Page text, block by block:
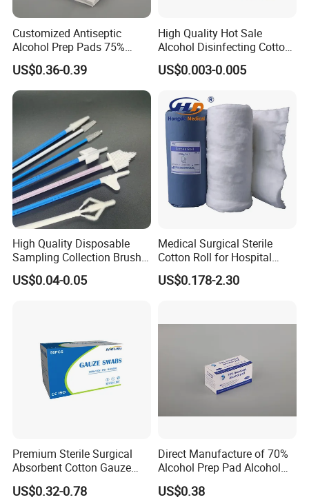
Customized Antiseptic
Alcohol Prep Pads 75%
Isopropyl Ethyl Prep Pads
US$0.36-0.39
High Quality Hot Sale
Alcohol Disinfecting Cotton
Pads for Nail Art
US$0.003-0.005
High Quality Disposable
Sampling Collection Brush
Cervical Brush
US$0.04-0.05
Medical Surgical Sterile
Cotton Roll for Hospital
Absorbent Cotton Wool Roll
US$0.178-2.30
Premium Sterile Surgical
Absorbent Cotton Gauze
Swabs for Medical Use
US$0.32-0.78
Direct Manufacture of 70%
Alcohol Prep Pad Alcohol
Swab Vaccination
Accessories
US$0.38